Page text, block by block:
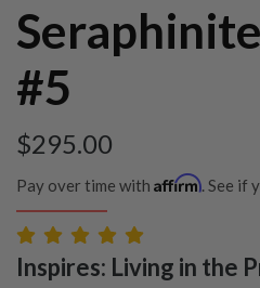
#5
$295.00
Pay over time with Affirm. See if
Inspires: Living in the